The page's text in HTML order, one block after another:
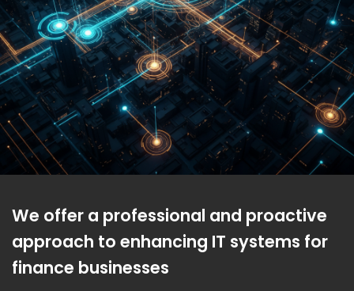
We offer a professional and proactive
approach to enhancing IT systems for
finance businesses